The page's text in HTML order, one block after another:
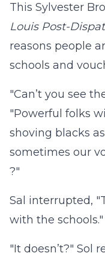
This Sylvester
Louis Post-
reasons people
schools and
"Can’t you see
"Powerful folks
shoving blacks
sometimes our
?"
Sal interrupted,
with the schools."
"It doesn’t?" Sol